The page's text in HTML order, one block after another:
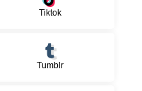
Tiktok
Tumblr